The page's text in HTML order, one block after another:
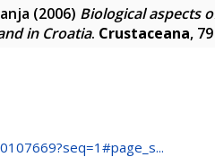
(2006) Biological aspects
in Croatia. Crustaceana,